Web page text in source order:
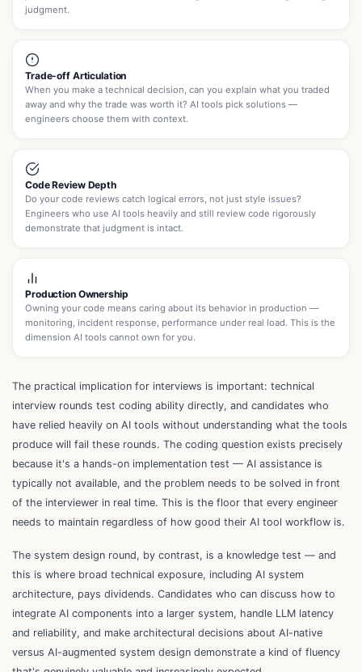
judgment.
Trade-off Articulation
When you make a technical decision, can you explain what you traded
away and why the trade was worth it? AI tools pick solutions —
engineers choose them with context.
Code Review Depth
Do your code reviews catch logical errors, not just style issues?
Engineers who use AI tools heavily and still review code rigorously
demonstrate that judgment is intact.
Production Ownership
Owning your code means caring about its behavior in production —
monitoring, incident response, performance under real load. This is the
dimension AI tools cannot own for you.
The practical implication for interviews is important: technical
interview rounds test coding ability directly, and candidates who
have relied heavily on AI tools without understanding what the tools
produce will fail these rounds. The coding question exists precisely
because it's a hands-on implementation test — AI assistance is
typically not available, and the problem needs to be solved in front
of the interviewer in real time. This is the floor that every engineer
needs to maintain regardless of how good their AI tool workflow is.
The system design round, by contrast, is a knowledge test — and
this is where broad technical exposure, including AI system
architecture, pays dividends. Candidates who can discuss how to
integrate AI components into a larger system, handle LLM latency
and reliability, and make architectural decisions about AI-native
versus AI-augmented system design demonstrate a kind of fluency